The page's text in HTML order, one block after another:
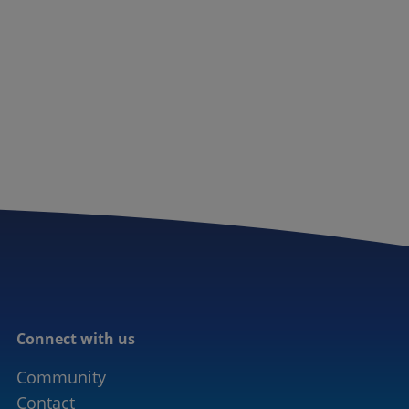
Connect with us
Community
Contact